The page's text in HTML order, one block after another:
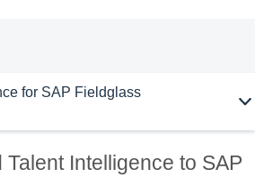
for SAP Fieldglass
Intelligence to SAP